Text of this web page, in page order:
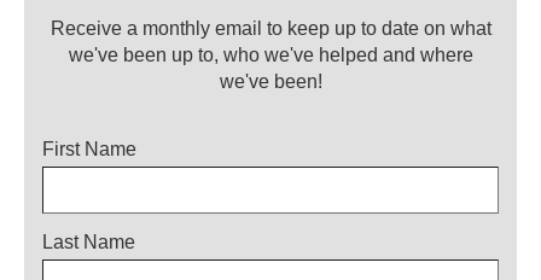
Receive a monthly email to keep up to date on what
we've been up to, who we've helped and where
we've been!
Title
First Name
Last Name